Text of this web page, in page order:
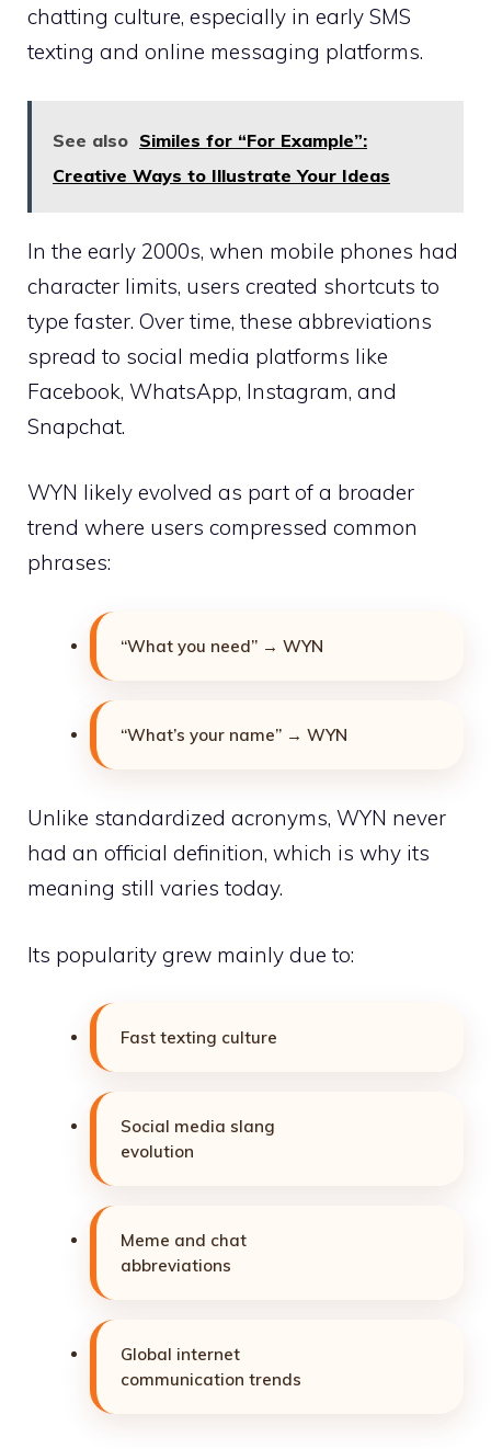
chatting culture, especially in early SMS
texting and online messaging platforms.
See also Similes for “For Example”:
Creative Ways to Illustrate Your Ideas
In the early 2000s, when mobile phones had
character limits, users created shortcuts to
type faster. Over time, these abbreviations
spread to social media platforms like
Facebook, WhatsApp, Instagram, and
Snapchat.
WYN likely evolved as part of a broader
trend where users compressed common
phrases:
“What you need” → WYN
“What’s your name” → WYN
Unlike standardized acronyms, WYN never
had an official definition, which is why its
meaning still varies today.
Its popularity grew mainly due to:
Fast texting culture
Social media slang
evolution
Meme and chat
abbreviations
Global internet
communication trends